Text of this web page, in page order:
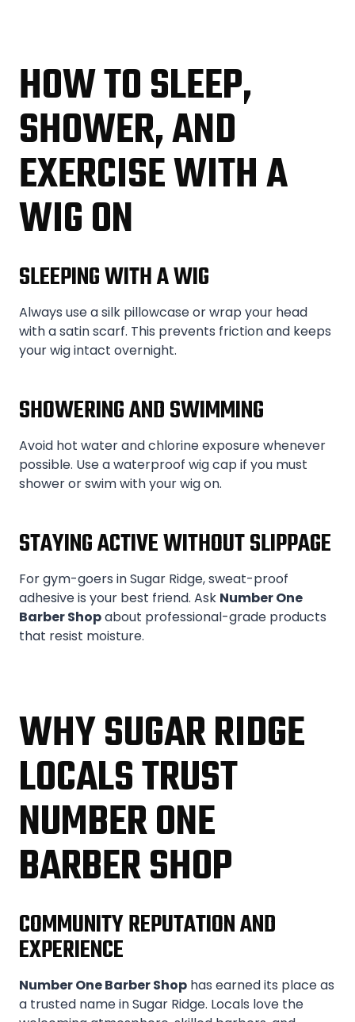
HOW TO SLEEP,
SHOWER, AND
EXERCISE WITH A
WIG ON
SLEEPING WITH A WIG
Always use a silk pillowcase or wrap your head
with a satin scarf. This prevents friction and keeps
your wig intact overnight.
SHOWERING AND SWIMMING
Avoid hot water and chlorine exposure whenever
possible. Use a waterproof wig cap if you must
shower or swim with your wig on.
STAYING ACTIVE WITHOUT SLIPPAGE
For gym-goers in Sugar Ridge, sweat-proof
adhesive is your best friend. Ask Number One
Barber Shopabout professional-grade products
that resist moisture.
WHY SUGAR RIDGE
LOCALS TRUST
NUMBER ONE
BARBER SHOP
COMMUNITY REPUTATION AND
EXPERIENCE
Number One Barber Shop has earned its place as
a trusted name in Sugar Ridge. Locals love the